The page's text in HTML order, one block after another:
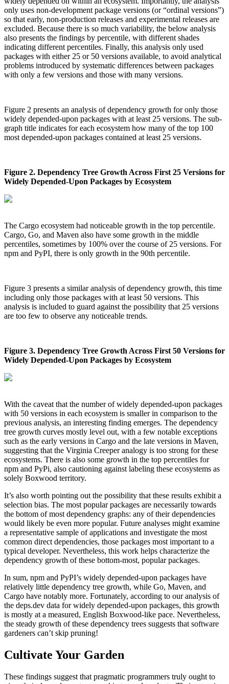
Chainguard Agent Skills
Platform
Updated daily
Chainguard Factory
The Guardener
WHY CHAINGUARDBrowse the Image Directory
images
only uses non-development package versions (or “ordinal versions”)
so that early, non-production releases and experimental releases are
excluded. Because there is so much variability, the below analysis
also presents the findings by percentile, with different shades
indicating different percentiles. Finally, this analysis only used
packages with either 25 or 50 versions available, to avoid analytical
problems introduced by systematic differences between packages
with only a few versions and those with many versions.
Figure 2 presents an analysis of dependency growth for only those
widely depended-upon packages with at least 25 versions. The sub-
graph title indicates for each ecosystem how many of the top 100
most depended-upon packages contained at least 25 versions.
Figure 2. Dependency Tree Growth Across First 25 Versions for
Widely Depended-Upon Packages by Ecosystem
The Cargo ecosystem had noticeable growth in the top percentile.
Cargo, Go, and Maven also have some growth in the middle
percentiles, sometimes by 100% over the course of 25 versions. For
npm and PyPI, there is only growth in the 90th percentile.
Figure 3 presents a similar analysis of dependency growth, this time
including only those packages with at least 50 versions. This
analysis is included to guard against the possibility that 25 versions
are too few to observe any noticeable trends.
Figure 3. Dependency Tree Growth Across First 50 Versions for
Widely Depended-Upon Packages by Ecosystem
With the caveat that the number of widely depended-upon packages
with 50 versions in each ecosystem is smaller in comparison to the
previous analysis, an interesting finding emerges. The dependency
tree growth curves mostly level out, with a few notable exceptions
such as the early versions in Cargo and the late versions in Maven,
suggesting that the Virginia Creeper analogy is too strong for these
ecosystems. There is also some growth in the top percentiles for
npm and PyPi, also cautioning against labeling these ecosystems as
solely Boxwood territory.‍
It’s also worth pointing out the possibility that these results exhibit a
selection bias. The most popular packages are necessarily towards
the bottom of most dependency graphs: any of their dependencies
would likely be even more popular. Future analyses might examine
a representative sample of applications and investigate the most
common direct dependencies, those packages most important to a
typical developer. Nevertheless, this work helps characterize the
dependency growth of these bottom-most, popular packages.‍
In sum, npm and PyPI’s widely depended-upon packages have
relatively little dependency tree growth, while Go, Maven, and
Cargo have notably more. Fortunately, according to our analysis of
the deps.dev data for widely depended-upon packages, this growth
is mostly at a measured, English Boxwood-like pace. Nevertheless,
the steady growth of these dependency trees suggests that software
gardeners can’t skip pruning!‍
Cultivate Your Garden
These findings suggest that pragmatic programmers truly ought to